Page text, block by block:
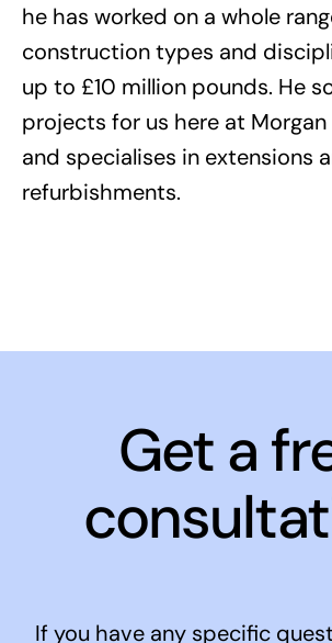
he has worked on a whole
construction types and
up to £10 million pounds. He
projects for us here at Morgan
and specialises in extensions
refurbishments.
Get a
If you have any specific